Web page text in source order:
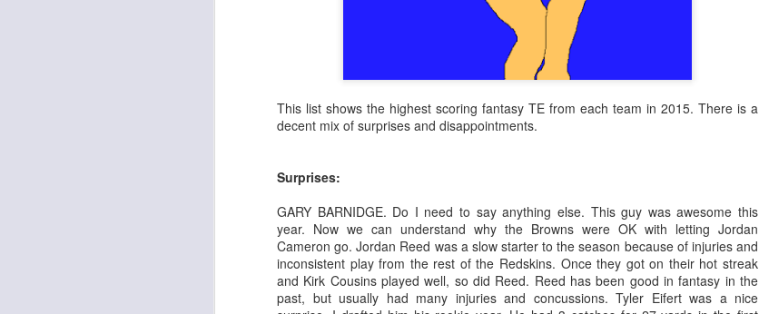
This list shows the highest scoring fantasy TE from each team in 2015. There is a
decent mix of surprises and disappointments.
Surprises:
GARY BARNIDGE. Do I need to say anything else. This guy was awesome this
year. Now we can understand why the Browns were OK with letting Jordan
Cameron go. Jordan Reed was a slow starter to the season because of injuries and
inconsistent play from the rest of the Redskins. Once they got on their hot streak
and Kirk Cousins played well, so did Reed. Reed has been good in fantasy in the
past, but usually had many injuries and concussions. Tyler Eifert was a nice